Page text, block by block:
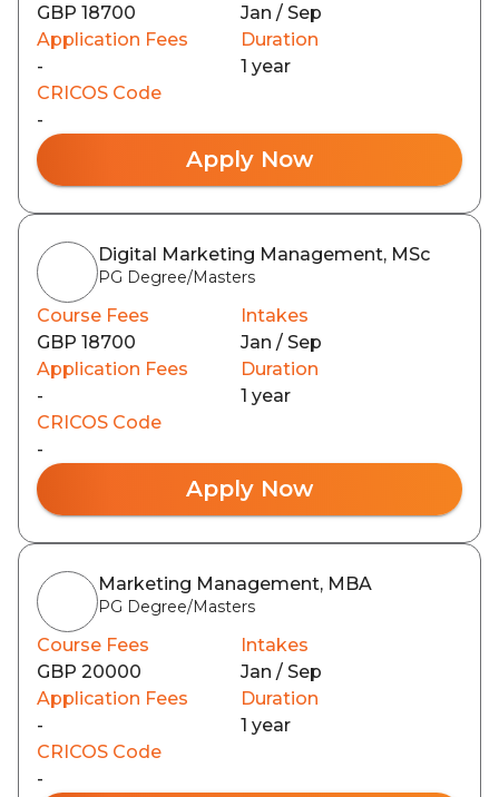
GBP 18700
Jan / Sep
Application Fees
-
Duration
1 year
CRICOS Code
-
Apply Now
Digital Marketing Management, MSc
PG Degree/Masters
Course Fees
GBP 18700
Intakes
Jan / Sep
Application Fees
-
Duration
1 year
CRICOS Code
-
Apply Now
Marketing Management, MBA
PG Degree/Masters
Course Fees
GBP 20000
Intakes
Jan / Sep
Application Fees
-
Duration
1 year
CRICOS Code
-